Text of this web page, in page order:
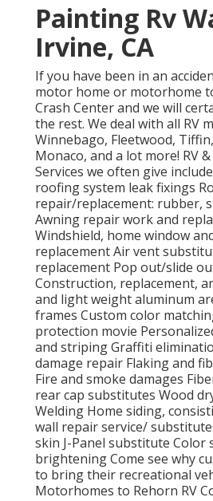
Painting Rv
Irvine, CA
If you have been in an
motor home or motorhome
Crash Center and we will
the rest. We deal with all RV
Winnebago, Fleetwood,
Monaco, and a lot more! RV
Services we often give
roofing system leak fixings
repair/replacement: rubber,
Awning repair work and
Windshield, home window
replacement Air vent
replacement Pop out/slide
Construction, replacement,
and light weight aluminum
frames Custom color
protection movie
and striping Graffiti
damage repair Flaking and
Fire and smoke damages
rear cap substitutes Wood
Welding Home siding,
wall repair service/
skin J-Panel substitute Color
brightening Come see why
to bring their recreational
Motorhomes to Rehorn RV